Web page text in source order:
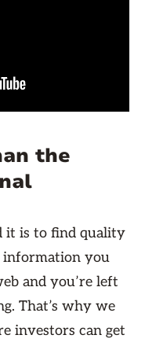
the
it is to find quality
information you
and you’re left
That’s why we
investors can get